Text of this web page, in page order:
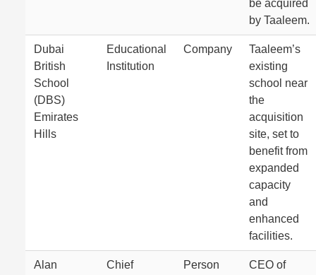
be acquired
by Taaleem.
Dubai
British
School
(DBS)
Emirates
Hills
Educational
Institution
Company
Taaleem’s
existing
school near
the
acquisition
site, set to
benefit from
expanded
capacity
and
enhanced
facilities.
Alan
Chief
Person
CEO of